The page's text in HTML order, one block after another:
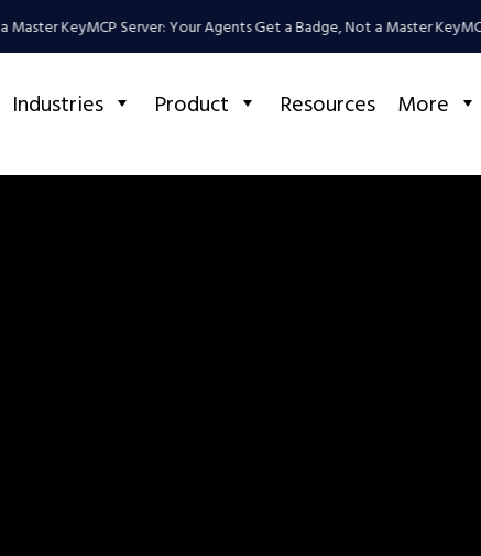
Master KeyMCP Server: Your Agents Get a Badge, Not a Master Key
Industries Product Resources More